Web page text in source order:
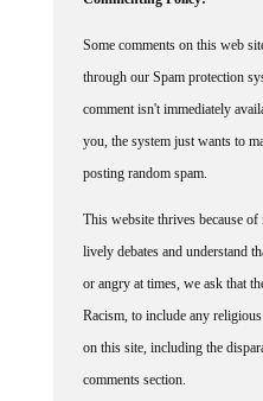
through our Spam protection
comment isn't immediately
you, the system just wants to
posting random spam.
lively debates and understand
or angry at times, we ask that
Racism, to include any
on this site, including the
comments section.